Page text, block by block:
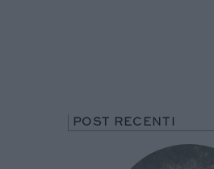
POST RECENTI